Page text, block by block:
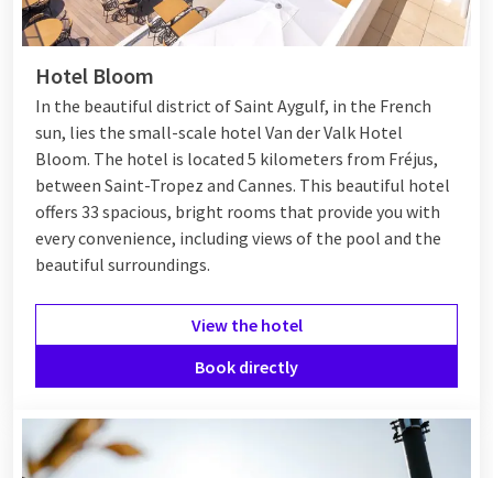
Hotel Bloom
In the beautiful district of Saint Aygulf, in the French
sun, lies the small-scale hotel Van der Valk Hotel
Bloom. The hotel is located 5 kilometers from Fréjus,
between Saint-Tropez and Cannes. This beautiful hotel
offers 33 spacious, bright rooms that provide you with
every convenience, including views of the pool and the
beautiful surroundings.
View the hotel
Book directly